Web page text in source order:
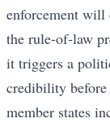
enforcement will
the rule-of-law
it triggers a
credibility
member states